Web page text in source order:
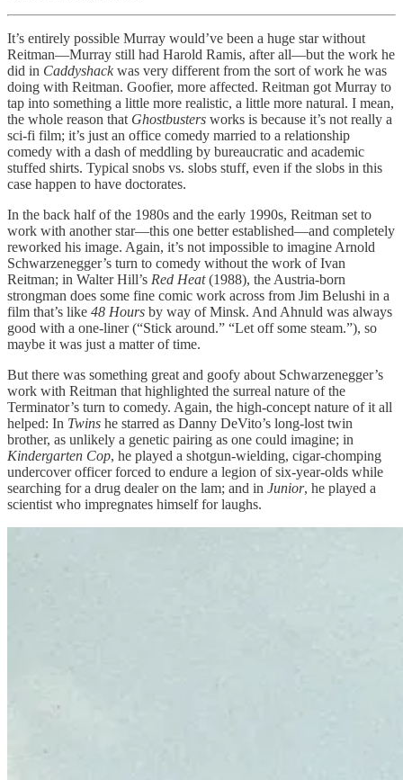
It’s entirely possible Murray would’ve been a huge star without
Reitman—Murray still had Harold Ramis, after all—but the work he
did in Caddyshackwas very different from the sort of work he was
doing with Reitman. Goofier, more affected. Reitman got Murray to
tap into something a little more realistic, a little more natural. I mean,
the whole reason that Ghostbusters works is because it’s not really a
sci-fi film; it’s just an office comedy married to a relationship
comedy with a dash of meddling by bureaucratic and academic
stuffed shirts. Typical snobs vs. slobs stuff, even if the slobs in this
case happen to have doctorates.
In the back half of the 1980s and the early 1990s, Reitman set to
work with another star—this one better established—and completely
reworked his image. Again, it’s not impossible to imagine Arnold
Schwarzenegger’s turn to comedy without the work of Ivan
Reitman; in Walter Hill’s Red Heat(1988), the Austria-born
strongman does some fine comic work across from Jim Belushi in a
film that’s like 48 Hours by way of Minsk. And Ahnuld was always
good with a one-liner (“Stick around.” “Let off some steam.”), so
maybe it was just a matter of time.
But there was something great and goofy about Schwarzenegger’s
work with Reitman that highlighted the surreal nature of the
Terminator’s turn to comedy. Again, the high-concept nature of it all
helped: In Twins he starred as Danny DeVito’s long-lost twin
brother, as unlikely a genetic pairing as one could imagine; in
Kindergarten Cop, he played a shotgun-wielding, cigar-chomping
undercover officer forced to endure a legion of six-year-olds while
searching for a drug dealer on the lam; and in Junior, he played a
scientist who impregnates himself for laughs.